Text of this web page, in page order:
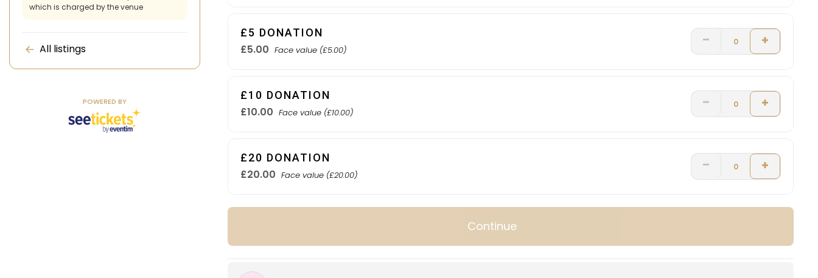
which is charged by the venue
All listings
POWERED BY
£5 DONATION
£5.00 Face value (£5.00)
£10 DONATION
£10.00 Face value (£10.00)
£20 DONATION
£20.00 Face value (£20.00)
Continue